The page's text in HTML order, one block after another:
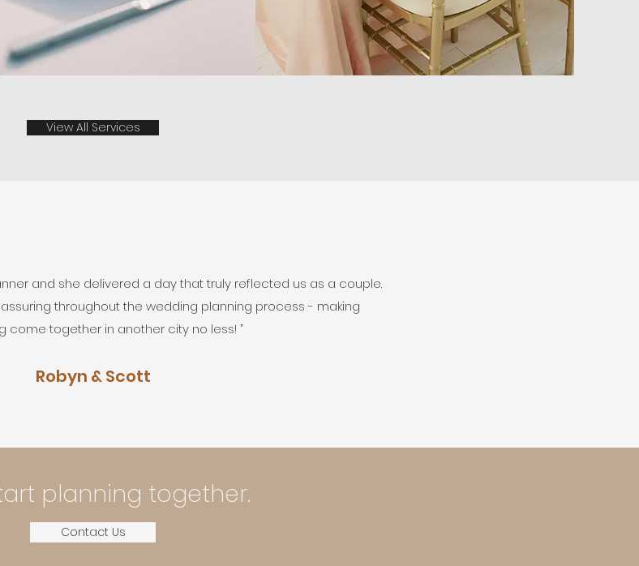
View All Services
and she delivered a day that truly reflected us as a couple.
throughout the wedding planning process - making
come together in another city no less! ”
Robyn & Scott
planning together.
Contact Us